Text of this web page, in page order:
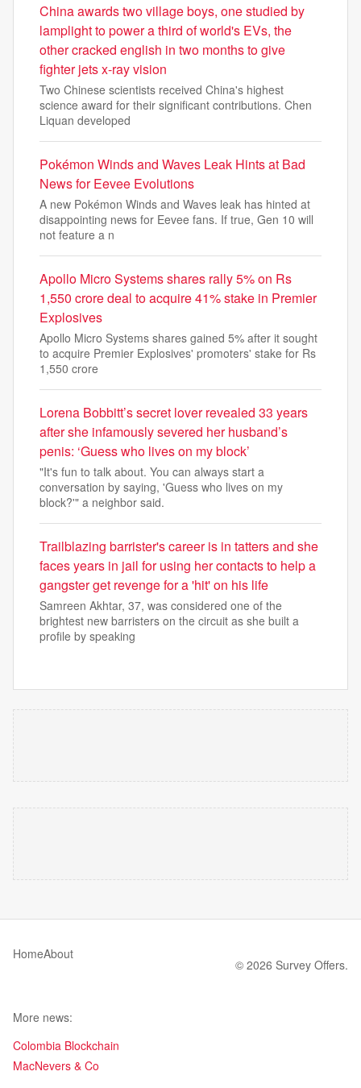
China awards two village boys, one studied by
lamplight to power a third of world's EVs, the
other cracked english in two months to give
fighter jets x-ray vision
Two Chinese scientists received China's highest
science award for their significant contributions. Chen
Liquan developed
Pokémon Winds and Waves Leak Hints at Bad
News for Eevee Evolutions
A new Pokémon Winds and Waves leak has hinted at
disappointing news for Eevee fans. If true, Gen 10 will
not feature a n
Apollo Micro Systems shares rally 5% on Rs
1,550 crore deal to acquire 41% stake in Premier
Explosives
Apollo Micro Systems shares gained 5% after it sought
to acquire Premier Explosives' promoters' stake for Rs
1,550 crore
Lorena Bobbitt’s secret lover revealed 33 years
after she infamously severed her husband’s
penis: ‘Guess who lives on my block’
"It's fun to talk about. You can always start a
conversation by saying, 'Guess who lives on my
block?'" a neighbor said.
Trailblazing barrister's career is in tatters and she
faces years in jail for using her contacts to help a
gangster get revenge for a 'hit' on his life
Samreen Akhtar, 37, was considered one of the
brightest new barristers on the circuit as she built a
profile by speaking
HomeAbout
© 2026 Survey Offers.
More news:
Colombia Blockchain
MacNevers & Co